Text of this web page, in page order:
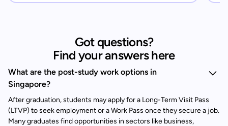
Got questions?
Find your answers here
What are the post-study work options in
Singapore?
After graduation, students may apply for a Long-Term Visit Pass
(LTVP) to seek employment or a Work Pass once they secure a job.
Many graduates find opportunities in sectors like business,